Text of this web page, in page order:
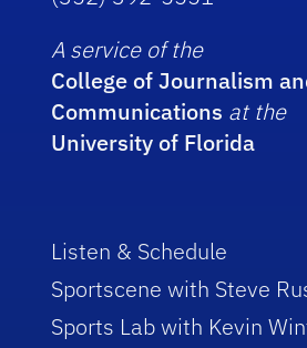
A service of the
College of Journalism
Communications at the
University of Florida
Listen & Schedule
Sportscene with Steve
Sports Lab with Kevin